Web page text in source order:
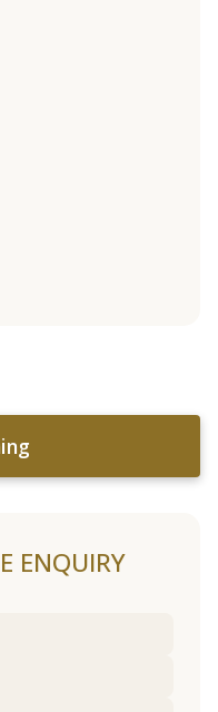
ENQUIRY